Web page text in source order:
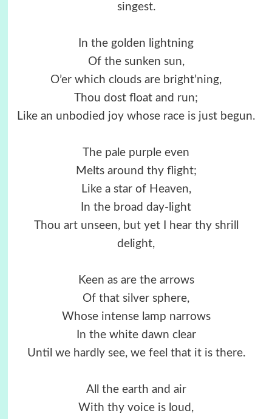
singest.
In the golden lightning
Of the sunken sun,
O’er which clouds are bright’ning,
Thou dost float and run;
Like an unbodied joy whose race is just begun.
The pale purple even
Melts around thy flight;
Like a star of Heaven,
In the broad day-light
Thou art unseen, but yet I hear thy shrill
delight,
Keen as are the arrows
Of that silver sphere,
Whose intense lamp narrows
In the white dawn clear
Until we hardly see, we feel that it is there.
All the earth and air
With thy voice is loud,